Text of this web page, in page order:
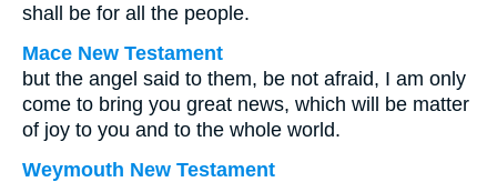
shall be for all the people.
Mace New Testament
but the angel said to them, be not afraid, I am only
come to bring you great news, which will be matter
of joy to you and to the whole world.
Weymouth New Testament